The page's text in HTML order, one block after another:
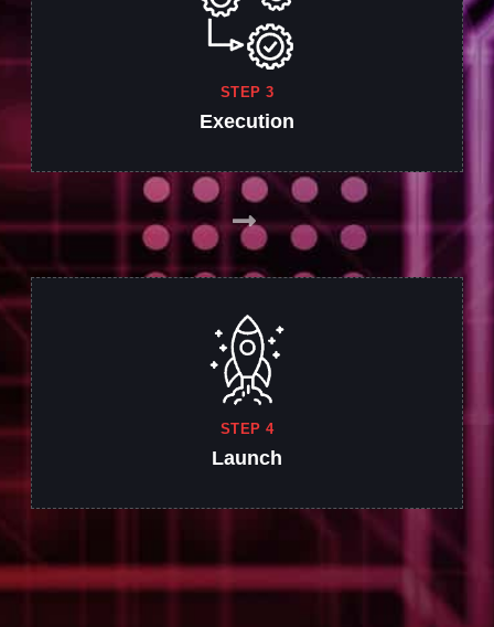
STEP 3
Execution
STEP 4
Launch